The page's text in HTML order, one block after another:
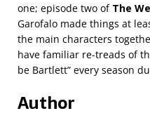
one; episode two of The
Garofalo made things at
the main characters
have familiar re-treads of
be Bartlett” every season
Author